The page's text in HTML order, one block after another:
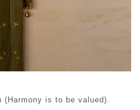
is to be valued).